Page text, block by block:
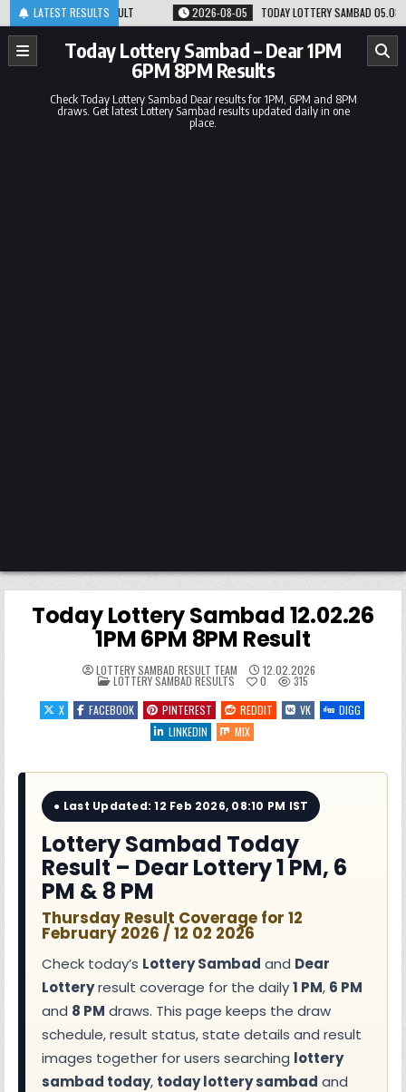
Skip
to
content
LATEST RESULTS
RESULT 2026-08-05 TODAY LOTTERY SAMBAD 05.08.26 1PM 6PM 8PM
Today Lottery Sambad – Dear 1PM
6PM 8PM Results
Check Today Lottery Sambad Dear results for 1PM, 6PM and 8PM
draws. Get latest Lottery Sambad results updated daily in one
place.
Today Lottery Sambad 12.02.26
1PM 6PM 8PM Result
LOTTERY SAMBAD RESULT TEAM 12.02.2026
POSTED
IN
LOTTERY SAMBAD RESULTS 0
315
X
FACEBOOK PINTEREST REDDIT VK
DIGG
LINKEDIN
MIX
● Last Updated: 12 Feb 2026, 08:10 PM IST
Lottery Sambad Today
Result – Dear Lottery 1 PM, 6
PM & 8 PM
Thursday Result Coverage for 12
February 2026 / 12 02 2026
Check today’s Lottery Sambad and Dear
Lotteryresult coverage for the daily1 PM, 6 PM
and 8 PM draws. This page keeps the draw
schedule, result status, state details and result
images together for users searching lottery
sambad today, today lottery sambad and